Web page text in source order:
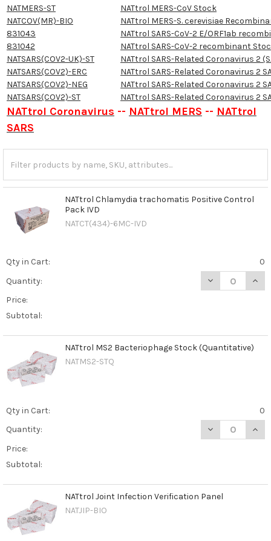
NATMERS-ST
NATtrol MERS-CoV Stock
NATCOV(MR)-BIO
NATtrol MERS-S. cerevisiae
831043
NATtrol SARS-CoV-2 E/ORF1ab
831042
NATtrol SARS-CoV-2 recombinant
NATSARS(COV2-UK)-ST
NATtrol SARS-Related Coronavirus 2
NATSARS(COV2)-ERC
NATtrol SARS-Related Coronavirus 2
NATSARS(COV2)-NEG
NATtrol SARS-Related Coronavirus 2
NATSARS(COV2)-ST
NATtrol SARS-Related Coronavirus 2
NATtrol Coronavirus -- NATtrol MERS -- NATtrol
SARS
NATtrol Chlamydia trachomatis Positive Control
Pack IVD
NATCT(434)-6MC-IVD
Qty in Cart:
0
Quantity:
DECREASE
Price:
Subtotal:
NATtrol MS2 Bacteriophage Stock (Quantitative)
NATMS2-STQ
Qty in Cart:
0
Quantity:
DECREASE
Price:
Subtotal:
NATtrol Joint Infection Verification Panel
NATJIP-BIO